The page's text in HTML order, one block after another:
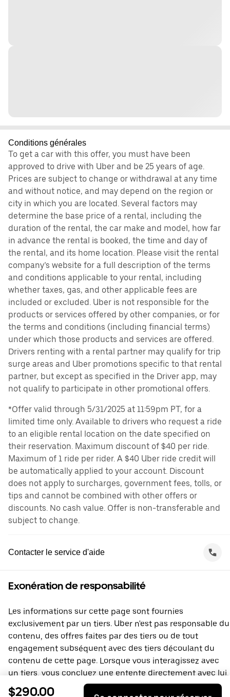
Conditions générales
To get a car with this offer, you must have been
approved to drive with Uber and be 25 years of age.
Prices are subject to change or withdrawal at any time
and without notice, and may depend on the region or
city in which you are located. Several factors may
determine the base price of a rental, including the
duration of the rental, the car make and model, how far
in advance the rental is booked, the time and day of
the rental, and its home location. Please visit the rental
company’s website for a full description of the terms
and conditions applicable to your rental, including
whether taxes, gas, and other applicable fees are
included or excluded. Uber is not responsible for the
products or services offered by other companies, or for
the terms and conditions (including financial terms)
under which those products and services are offered.
Drivers renting with a rental partner may qualify for trip
surge areas and Uber promotions specific to that rental
partner, but except as specified in the Driver app, may
not qualify to participate in other promotional offers.
*Offer valid through 5/31/2025 at 11:59pm PT, for a
limited time only. Available to drivers who request a ride
to an eligible rental location on the date specified on
their reservation. Maximum discount of $40 per ride.
Maximum of 1 ride per rider. A $40 Uber ride credit will
be automatically applied to your account. Discount
does not apply to surcharges, government fees, tolls, or
tips and cannot be combined with other offers or
discounts. No cash value. Offer is non-transferable and
subject to change.
Contacter le service d'aide
Exonération de responsabilité
Les informations sur cette page sont fournies
exclusivement par un tiers. Uber n'est pas responsable du
contenu, des offres faites par des tiers ou de tout
engagement subséquent avec des tiers découlant du
contenu de cette page. Lorsque vous interagissez avec
un tiers, vous concluez une entente directement avec lui,
à laquelle Uber ne prend pas part. Si vous avez des
$290.00